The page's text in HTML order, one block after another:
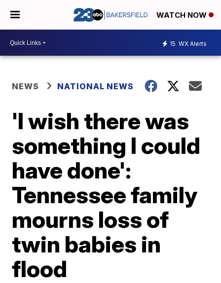
WATCH NOW
15 WX Alerts
NEWS NATIONAL NEWS
'I wish there was
something I could
have done':
Tennessee family
mourns loss of
twin babies in
flood